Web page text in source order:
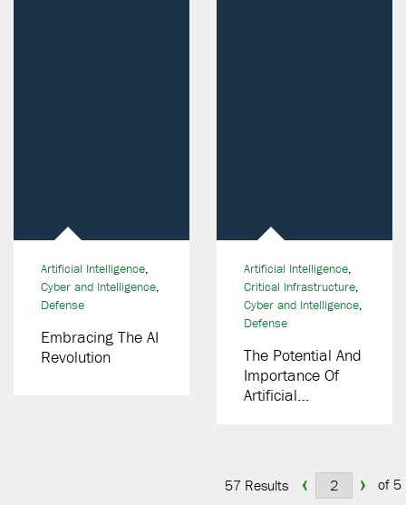
Artificial Intelligence,
Cyber and Intelligence,
Defense
Embracing The AI
Revolution
Artificial Intelligence,
Critical Infrastructure,
Cyber and Intelligence,
Defense
The Potential And
Importance Of
Artificial
57 Results of 5
‹ ›